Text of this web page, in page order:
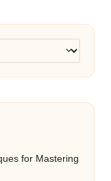
for Mastering